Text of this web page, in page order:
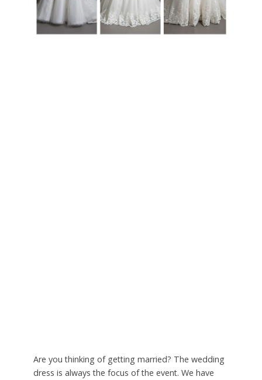
Are you thinking of getting married? The wedding
dress is always the focus of the event. We have